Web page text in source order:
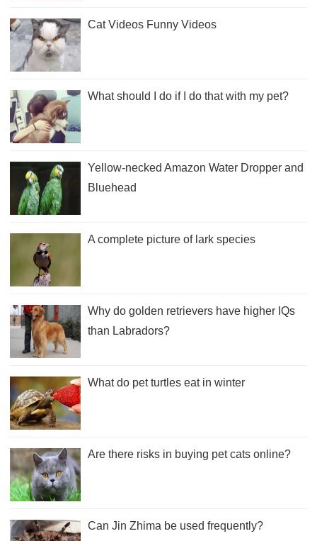
Cat Videos Funny Videos
What should I do if I do that with my pet?
Yellow-necked Amazon Water Dropper and
Bluehead
A complete picture of lark species
Why do golden retrievers have higher IQs
than Labradors?
What do pet turtles eat in winter
Are there risks in buying pet cats online?
Can Jin Zhima be used frequently?